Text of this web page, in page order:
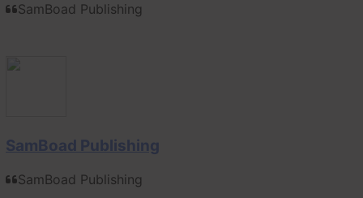
SamBoad Publishing
SamBoad Publishing
SamBoad Publishing